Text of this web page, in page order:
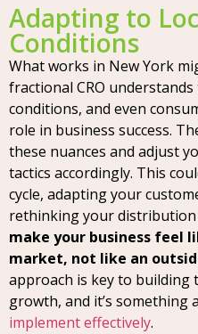
Adapting to
Conditions
What works in New York
fractional CRO
conditions, and even
role in business success.
these nuances and adjust
tactics accordingly. This
cycle, adapting your
rethinking your distribution
make your business feel
market, not like an
approach is key to building
growth, and it’s something
implement effectively.